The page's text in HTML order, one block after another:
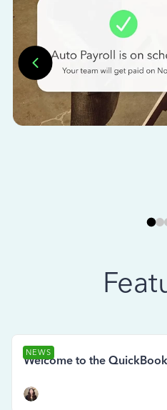
NEWS
Welcome to the